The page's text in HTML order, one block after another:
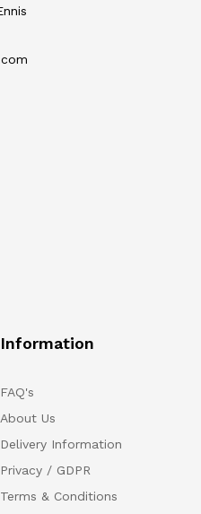
Information
FAQ's
About Us
Delivery Information
Privacy / GDPR
Terms & Conditions